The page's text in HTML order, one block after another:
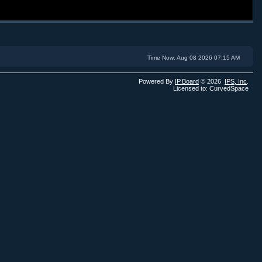
Time Now: Aug 08 2026 07:15 AM
Powered By IP.Board © 2026 IPS, Inc
Licensed to: CurvedSpace